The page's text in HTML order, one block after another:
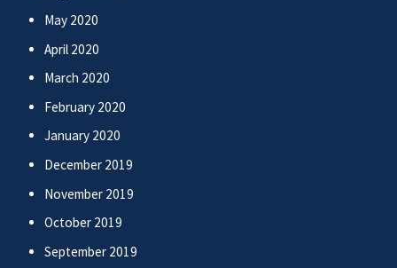
May 2020
April 2020
March 2020
February 2020
January 2020
December 2019
November 2019
October 2019
September 2019